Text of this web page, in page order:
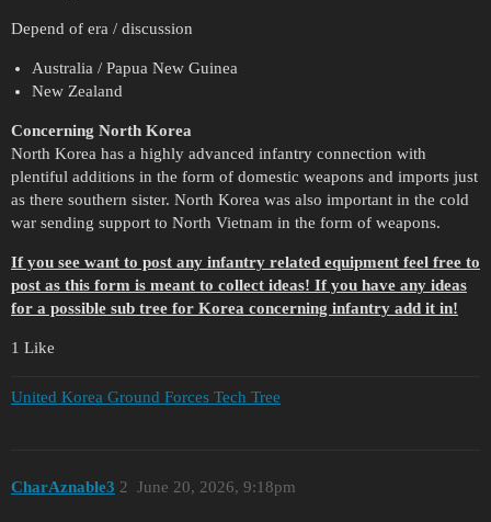
Depend of era / discussion
Australia / Papua New Guinea
New Zealand
Concerning North Korea
North Korea has a highly advanced infantry connection with
plentiful additions in the form of domestic weapons and imports just
as there southern sister. North Korea was also important in the cold
war sending support to North Vietnam in the form of weapons.
If you see want to post any infantry related equipment feel free to
post as this form is meant to collect ideas! If you have any ideas
for a possible sub tree for Korea concerning infantry add it in!
1 Like
United Korea Ground Forces Tech Tree
CharAznable3 June 20, 2026, 9:18pm
2